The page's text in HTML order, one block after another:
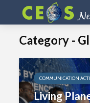
Category -
COMMUNICATION
Living